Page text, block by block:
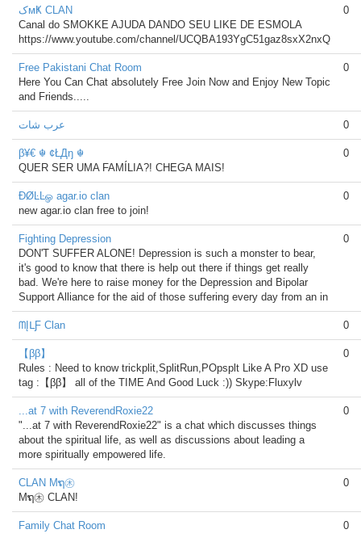
کмҜ CLAN
Canal do SMOKKE AJUDA DANDO SEU LIKE DE ESMOLA
https://www.youtube.com/channel/UCQBA193YgC51gaz8sxX2nxQ
0
Free Pakistani Chat Room
Here You Can Chat absolutely Free Join Now and Enjoy New Topic
and Friends.....
0
عرب شات 0
β¥€ ☬ ¢ŁДŋ ☬
QUER SER UMA FAMÍLIA?! CHEGA MAIS!
0
ÐØĿĿௐ agar.io clan
new agar.io clan free to join!
0
Fighting Depression
DON'T SUFFER ALONE! Depression is such a monster to bear,
it's good to know that there is help out there if things get really
bad. We're here to raise money for the Depression and Bipolar
Support Alliance for the aid of those suffering every day from an in
0
ᗰĮᒪƑ Clan 0
【ββ】
Rules : Need to know trickplit,SplitRun,POpsplt Like A Pro XD use
tag :【ββ】 all of the TIME And Good Luck :)) Skype:Fluxylv
0
...at 7 with ReverendRoxie22
"...at 7 with ReverendRoxie22" is a chat which discusses things
about the spiritual life, as well as discussions about leading a
more spiritually empowered life.
0
CLAN Mຖ㊍
Mຖ㊍ CLAN!
0
Family Chat Room 0